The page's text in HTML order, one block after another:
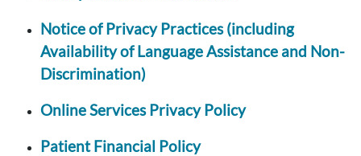
Notice of Privacy Practices (including
Availability of Language Assistance and Non-
Discrimination)
Online Services Privacy Policy
Patient Financial Policy